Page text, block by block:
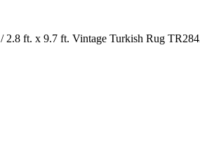
/ 2.8 ft. x 9.7 ft. Vintage Turkish Rug